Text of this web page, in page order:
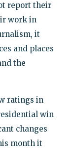
report their
work in
it
and places
the
ratings in
win
changes
month it